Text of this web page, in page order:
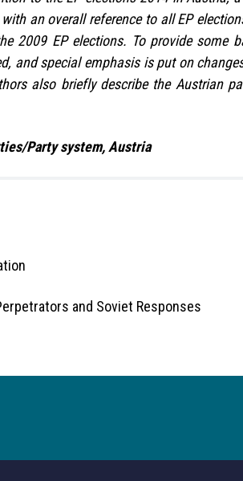
an overall reference to all EP
2009 EP elections. To provide some
and special emphasis is put on
also briefly describe the Austrian
Party system, Austria
and Soviet Responses